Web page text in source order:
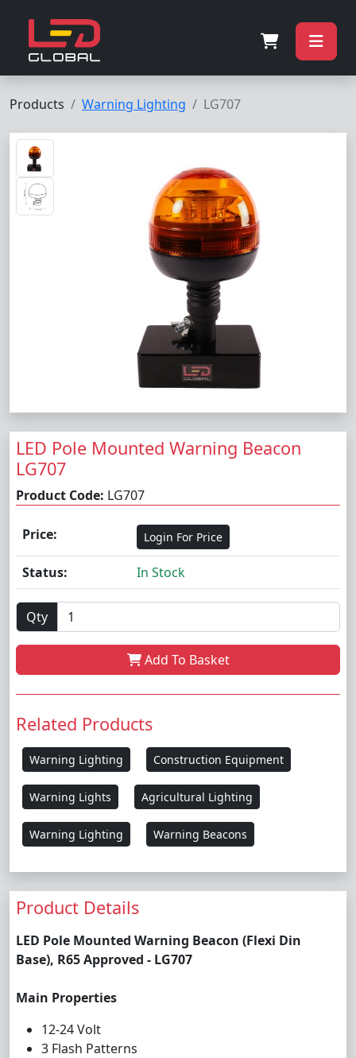
Products Warning Lighting LG707
LED Pole Mounted Warning Beacon
LG707
Product Code: LG707
Price: Login For Price
Status: In Stock
Qty
Add To Basket
Related Products
Warning Lighting Construction Equipment
Warning Lights Agricultural Lighting
Warning Lighting Warning Beacons
Product Details
LED Pole Mounted Warning Beacon (Flexi Din
Base), R65 Approved - LG707
Main Properties
12-24 Volt
3 Flash Patterns